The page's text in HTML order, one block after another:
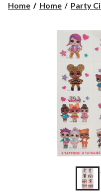
Home Home Party